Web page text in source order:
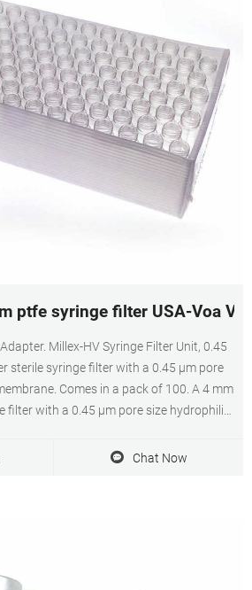
ptfe syringe filter USA-Voa
Millex-HV Syringe Filter Unit, 0.45
sterile syringe filter with a 0.45 µm pore
Comes in a pack of 100. A 4 mm
filter with a 0.45 µm pore size hydrophilic
Chat Now